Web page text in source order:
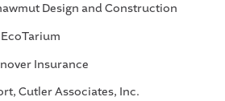
Design and Construction
Insurance
Cutler Associates, Inc.